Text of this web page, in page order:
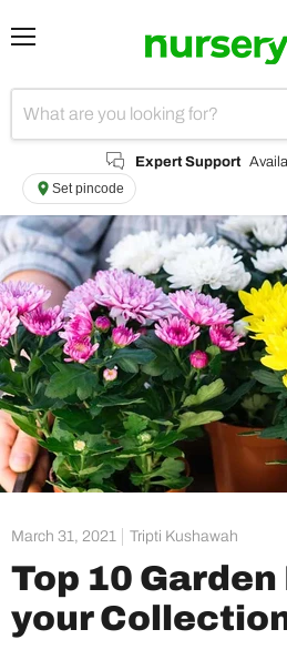
Expert Support
Set pincode
March 31, 2021 Tripti Kushawah
Top 10
your